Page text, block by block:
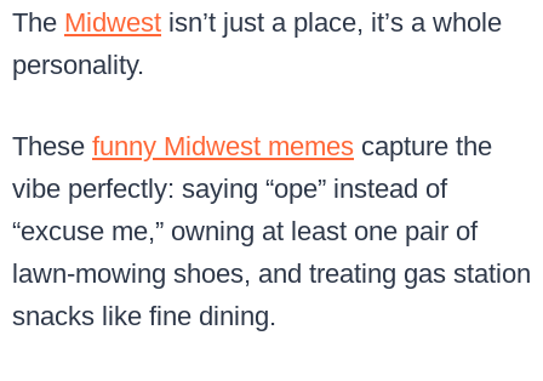
The Midwest isn’t just a place, it’s a whole
personality.
These funny Midwest memes capture the
vibe perfectly: saying “ope” instead of
“excuse me,” owning at least one pair of
lawn-mowing shoes, and treating gas station
snacks like fine dining.